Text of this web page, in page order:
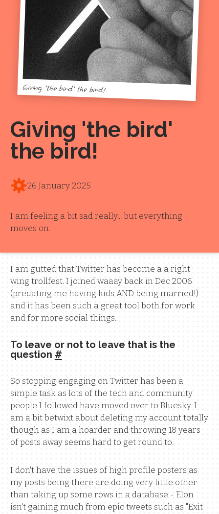
Giving 'the bird'
the bird!
26 January 2025
I am feeling a bit sad really... but everything
moves on.
Giving 'the bird' the bird!
I am gutted that Twitter has become a a right
wing trollfest. I joined waaay back in Dec 2006
(predating me having kids AND being married!)
and it has been such a great tool both for work
and for more social things.
To leave or not to leave that is the
question #
So stopping engaging on Twitter has been a
simple task as lots of the tech and community
people I followed have moved over to Bluesky. I
am a bit betwixt about deleting my account totally
though as I am a hoarder and throwing 18 years
of posts away seems hard to get round to.
I don't have the issues of high profile posters as
my posts being there are doing very little other
than taking up some rows in a database - Elon
isn't gaining much from epic tweets such as "Exit